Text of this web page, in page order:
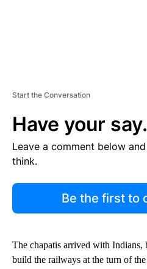
Start the Conversation
Have your say.
Leave a comment below
think.
Be the first to
The chapatis arrived with
build the railways at the turn of